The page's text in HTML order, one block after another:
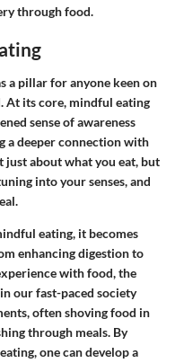
through food.
a pillar for anyone keen on
its core, mindful eating
sense of awareness
a deeper connection with
just about what you eat, but
into your senses, and
eating, it becomes
enhancing digestion to
with food, the
our fast-paced society
often shoving food in
through meals. By
one can develop a